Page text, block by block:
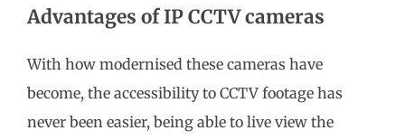
Advantages of IP CCTV cameras
With how modernised these cameras have
become, the accessibility to CCTV footage has
never been easier, being able to live view the